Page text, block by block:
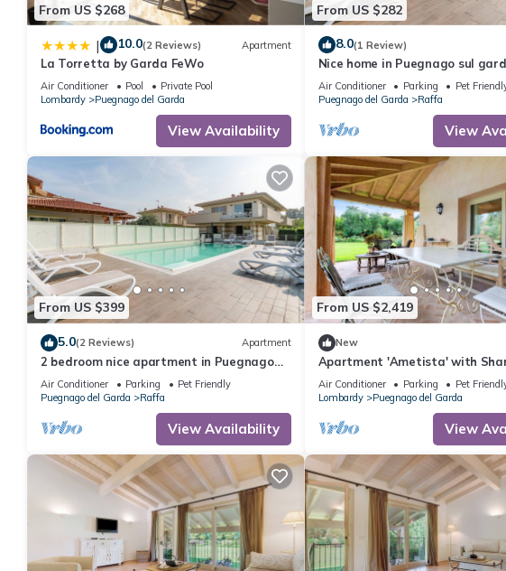
From US $268
| 10.0(2 Reviews) Apartment
La Torretta by Garda FeWo
Air Conditioner Pool
Private Pool
Lombardy
Puegnago del Garda
View Availability
From US $282
8.0(1 Review)
Nice home in Puegnago sul
WiFi
Air Conditioner Parking
Pet
Puegnago del Garda
Raffa
View
From US $399
5.0(2 Reviews) Apartment
2 bedroom nice apartment in Puegnago
sul Garda
Air Conditioner Parking
Pet Friendly
Puegnago del Garda
Raffa
View Availability
From US $2,419
New
Apartment 'Ametista' with
Wi-Fi and Air Conditioning
Air Conditioner Parking
Pet
Lombardy
Puegnago del Garda
View